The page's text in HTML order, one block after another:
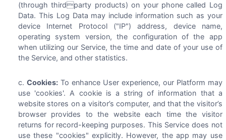
(through thirdparty products) on your phone called Log
Data. This Log Data may include information such as your
device Internet Protocol ("IP") address, device name,
operating system version, the configuration of the app
when utilizing our Service, the time and date of your use of
the Service, and other statistics.
Cookies:To enhance User experience, our Platform may
use 'cookies'. A cookie is a string of information that a
website stores on a visitor’s computer, and that the visitor’s
browser provides to the website each time the visitor
returns for record-keeping purposes. This Service does not
use these "cookies" explicitly. However, the app may use